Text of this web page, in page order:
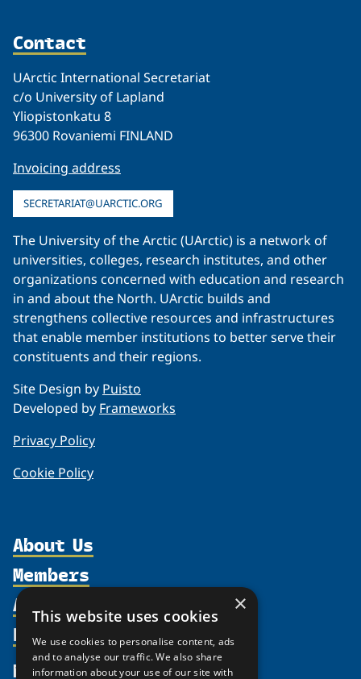
Contact
UArctic International Secretariat
c/o University of Lapland
Yliopistonkatu 8
96300 Rovaniemi FINLAND
Invoicing address
SECRETARIAT@UARCTIC.ORG
The University of the Arctic (UArctic) is a network of
universities, colleges, research institutes, and other
organizations concerned with education and research
in and about the North. UArctic builds and
strengthens collective resources and infrastructures
that enable member institutions to better serve their
constituents and their regions.
Site Design by Puisto
Developed by Frameworks
Privacy Policy
Cookie Policy
About Us
Organization
Supporters
Shared Voices Magazine
Members
Participate
Activities
north2north
Resources
Publications
News
×
This website uses cookies
We use cookies to personalise content, ads
and to analyse our traffic. We also share
information about your use of our site with